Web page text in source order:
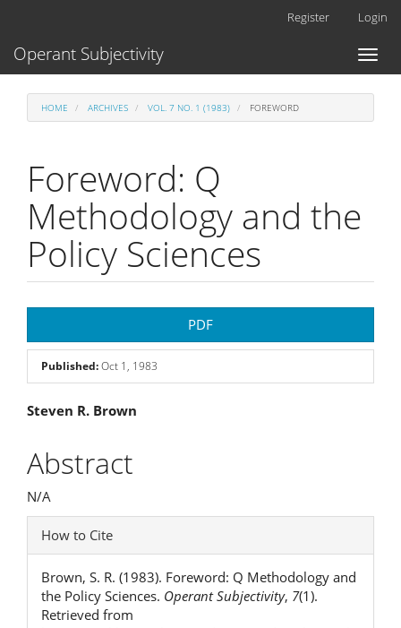
Content
Register Login
Toggle
Operant Subjectivity
HOME ARCHIVES VOL. 7 NO. 1 (1983) FOREWORD
Foreword: Q
Methodology and the
Policy Sciences
Sidebar
PDF
Published:Oct 1, 1983
Main
Article
Content
Steven R. Brown
Abstract
N/A
Article
Details
How to Cite
Brown, S. R. (1983). Foreword: Q Methodology and
the Policy Sciences. Operant Subjectivity, 7(1).
Retrieved from